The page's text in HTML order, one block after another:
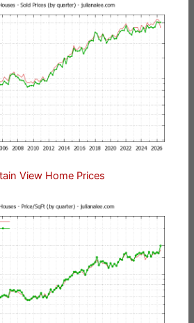
View Home Prices